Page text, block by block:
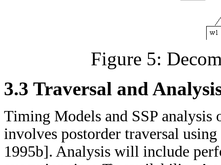
Figure 5:
3.3 Traversal and
Timing Models and SSP
involves postorder traversal
1995b]. Analysis will include